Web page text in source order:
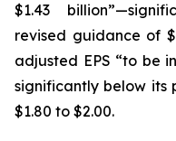
$1.43
revised guidance of
adjusted EPS “to be
significantly below its
$1.80 to $2.00.